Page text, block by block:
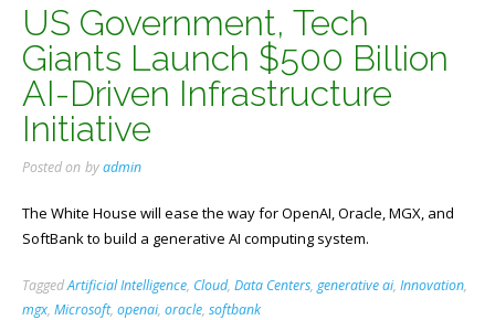
US Government, Tech
Giants Launch $500 Billion
AI-Driven Infrastructure
Initiative
Posted on byadmin
The White House will ease the way for OpenAI, Oracle, MGX, and
SoftBank to build a generative AI computing system.
TaggedArtificial Intelligence, Cloud, Data Centers, generative ai, Innovation,
mgx, Microsoft, openai, oracle, softbank